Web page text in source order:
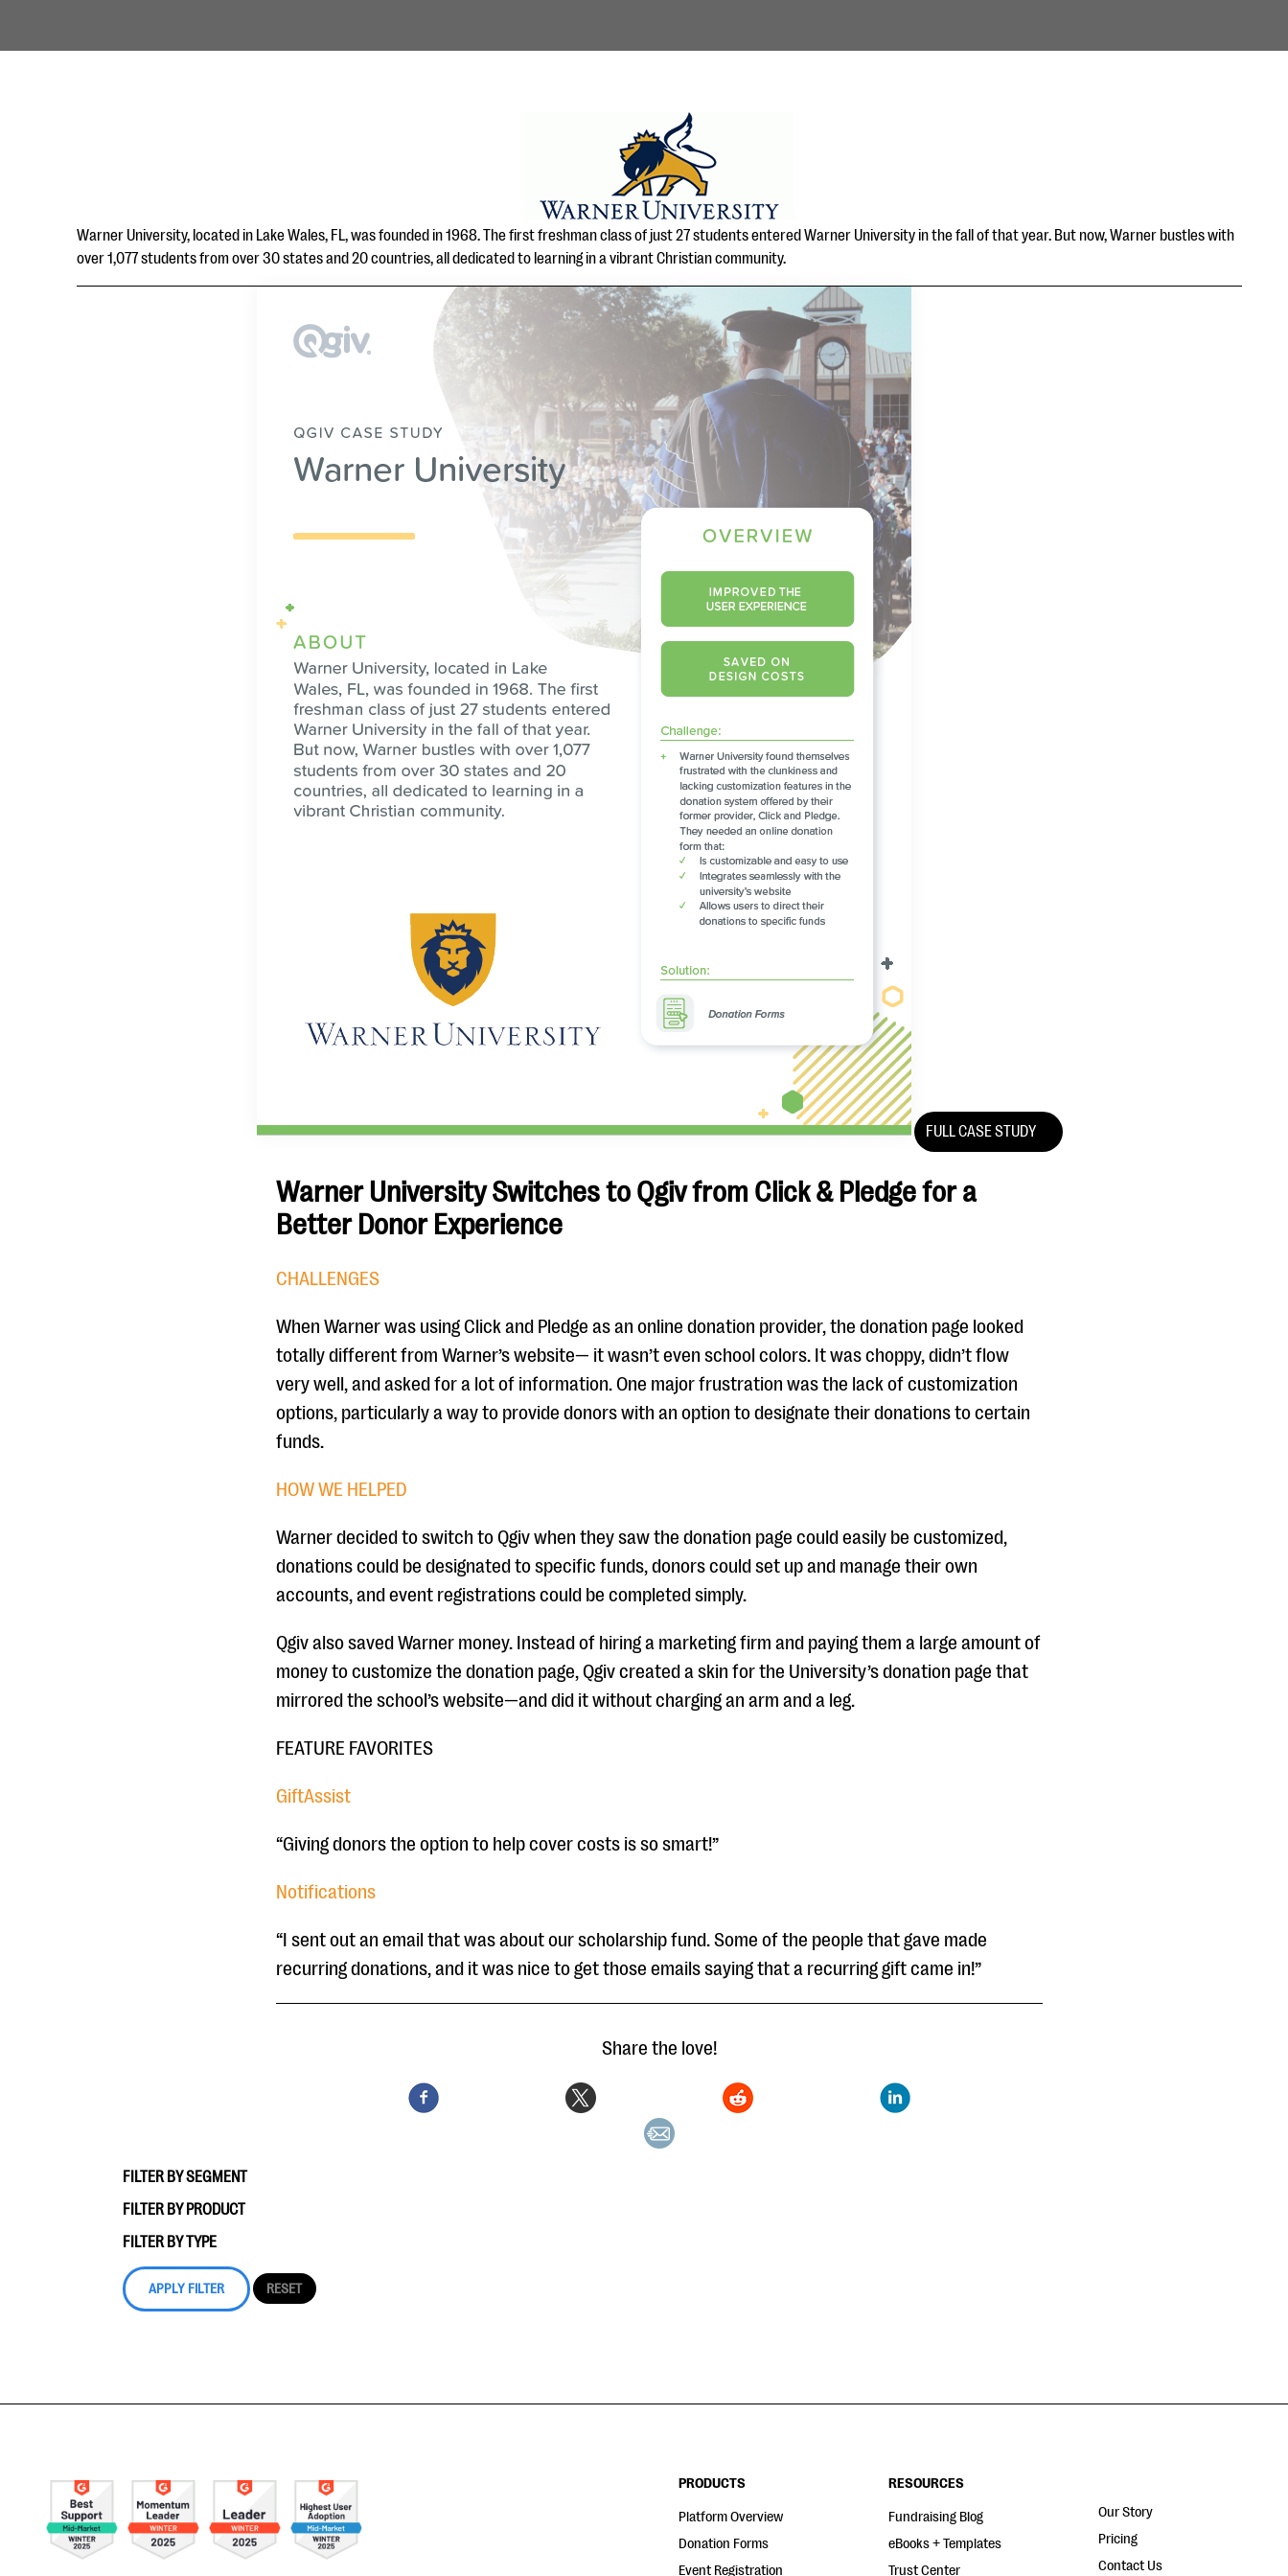
Warner University, located in Lake Wales, FL, was founded in 1968. The first freshman class of just 27 students entered Warner University in the fall of that year. But now, Warner bustles with
over 1,077 students from over 30 states and 20 countries, all dedicated to learning in a vibrant Christian community.
FULL CASE STUDY
Warner University Switches to Qgiv from Click & Pledge for a
Better Donor Experience
CHALLENGES
When Warner was using Click and Pledge as an online donation provider, the donation page looked
totally different from Warner’s website— it wasn’t even school colors. It was choppy, didn’t flow
very well, and asked for a lot of information. One major frustration was the lack of customization
options, particularly a way to provide donors with an option to designate their donations to certain
funds.
HOW WE HELPED
Warner decided to switch to Qgiv when they saw the donation page could easily be customized,
donations could be designated to specific funds, donors could set up and manage their own
accounts, and event registrations could be completed simply.
Qgiv also saved Warner money. Instead of hiring a marketing firm and paying them a large amount of
money to customize the donation page, Qgiv created a skin for the University’s donation page that
mirrored the school’s website—and did it without charging an arm and a leg.
FEATURE FAVORITES
GiftAssist
“Giving donors the option to help cover costs is so smart!”
Notifications
“I sent out an email that was about our scholarship fund. Some of the people that gave made
recurring donations, and it was nice to get those emails saying that a recurring gift came in!”
Share the love!
FILTER BY SEGMENT
FILTER BY PRODUCT
FILTER BY TYPE
PRODUCTS
Platform Overview
Donation Forms
Event Registration
RESOURCES
Fundraising Blog
eBooks + Templates
Trust Center
Our Story
Pricing
Contact Us